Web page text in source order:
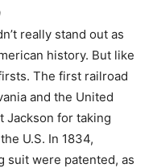
really stand out as
history. But like
The first railroad
and the United
Jackson for taking
U.S. In 1834,
suit were patented, as